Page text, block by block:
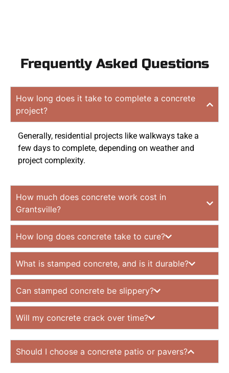
Frequently Asked Questions
How long does it take to complete a concrete
project?
Generally, residential projects like walkways take a
few days to complete, depending on weather and
project complexity.
How much does concrete work cost in
Grantsville?
How long does concrete take to cure?
What is stamped concrete, and is it durable?
Can stamped concrete be slippery?
Will my concrete crack over time?
Should I choose a concrete patio or pavers?